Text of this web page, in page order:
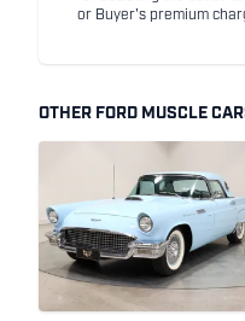
or Buyer's premium
OTHER FORD MUSCLE